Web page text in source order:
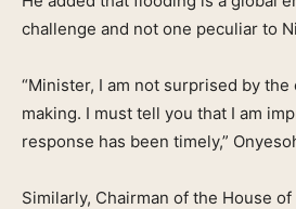
challenge and not one peculiar to
“Minister, I am not surprised by
making. I must tell you that I am
response has been timely,”
Similarly, Chairman of the House